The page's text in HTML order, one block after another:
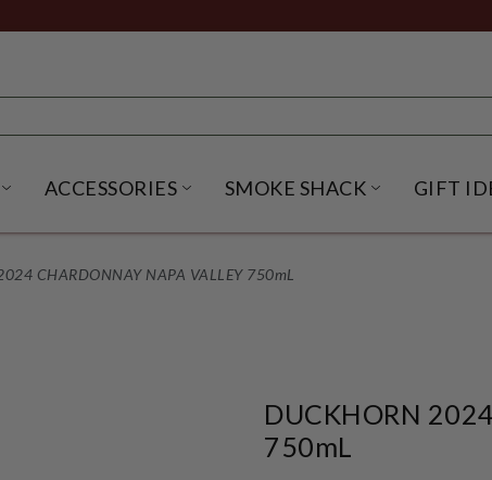
SUBMENU
OPEN BEER SUBMENU
ACCESSORIES OPEN ACCESSORIES
SMOKE SHACK OPENGIFT
CHARDONNAY NAPA VALLEY 750mL
DUCKHORN
750mL